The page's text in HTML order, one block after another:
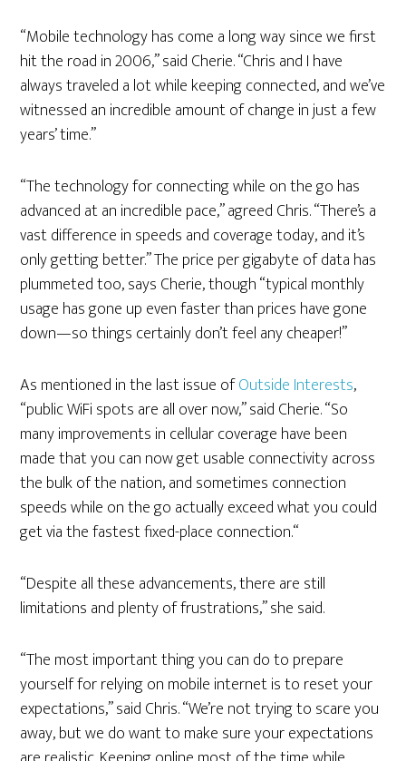
“Mobile technology has come a long way since we first
hit the road in 2006,” said Cherie. “Chris and I have
always traveled a lot while keeping connected, and we’ve
witnessed an incredible amount of change in just a few
years’ time.”
“The technology for connecting while on the go has
advanced at an incredible pace,” agreed Chris. “There’s a
vast difference in speeds and coverage today, and it’s
only getting better.” The price per gigabyte of data has
plummeted too, says Cherie, though “typical monthly
usage has gone up even faster than prices have gone
down—so things certainly don’t feel any cheaper!”
As mentioned in the last issue ofOutside Interests,
“public WiFi spots are all over now,” said Cherie. “So
many improvements in cellular coverage have been
made that you can now get usable connectivity across
the bulk of the nation, and sometimes connection
speeds while on the go actually exceed what you could
get via the fastest fixed-place connection.“
“Despite all these advancements, there are still
limitations and plenty of frustrations,” she said.
“The most important thing you can do to prepare
yourself for relying on mobile internet is to reset your
expectations,” said Chris. “We’re not trying to scare you
away, but we do want to make sure your expectations